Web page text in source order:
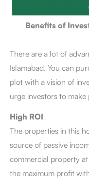
Benefits of
There are a lot of
Islamabad. You can
plot with a vision of
urge investors to
High ROI
The properties in this
source of passive
commercial property
the maximum profit